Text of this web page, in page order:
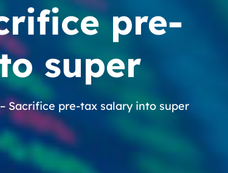
pre-
super
Sacrifice pre-tax salary into super